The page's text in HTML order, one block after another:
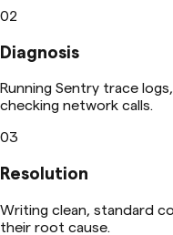
02
Diagnosis
Running Sentry trace
checking network calls.
03
Resolution
Writing clean, standard
their root cause.